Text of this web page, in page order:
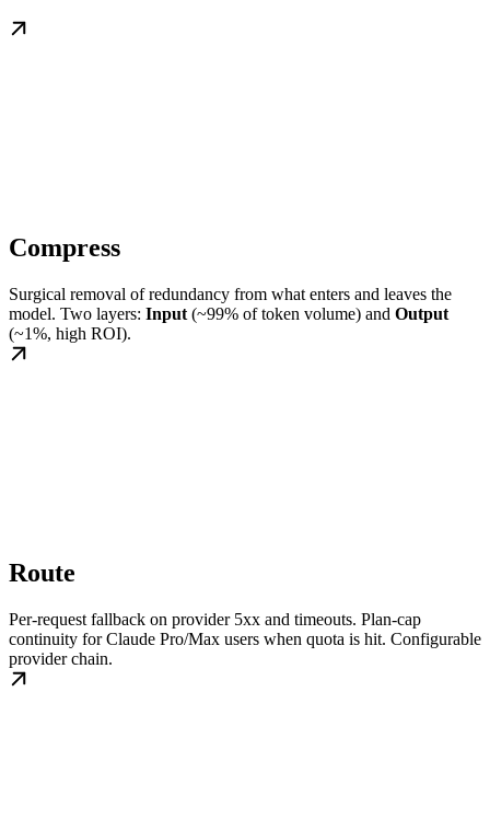
Compress
Surgical removal of redundancy from what enters and leaves the
model. Two layers: Input (~99% of token volume) and Output
(~1%, high ROI).
Route
Per-request fallback on provider 5xx and timeouts. Plan-cap
continuity for Claude Pro/Max users when quota is hit. Configurable
provider chain.